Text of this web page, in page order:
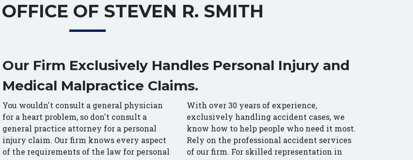
OF STEVEN R. SMITH
Our Firm Exclusively Handles Personal Injury and
Medical Malpractice Claims.
You wouldn't consult a general physician
for a heart problem, so don't consult a
general practice attorney for a personal
injury claim. Our firm knows every aspect
of the requirements of the law for personal
With over 30 years of experience,
exclusively handling accident cases, we
know how to help people who need it most.
Rely on the professional accident services
of our firm. For skilled representation in